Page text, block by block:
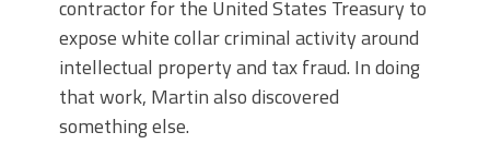
contractor for the United States Treasury to
expose white collar criminal activity around
intellectual property and tax fraud. In doing
that work, Martin also discovered
something else.